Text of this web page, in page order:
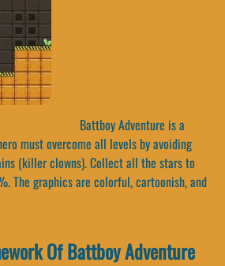
Battboy Adventure is a
must overcome all levels by avoiding
(killer clowns). Collect all the stars to
The graphics are colorful, cartoonish, and
Of Battboy Adventure